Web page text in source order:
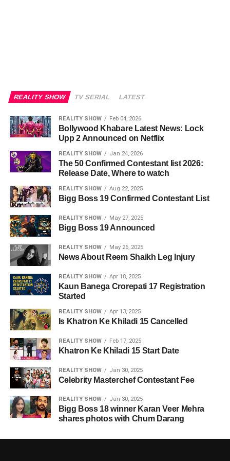
REALITY SHOW TV SERIAL LATEST
REALITY SHOW Feb 04, 2026
Bollywood Khabare Latest News: Lock
Upp 2 Announced on Netflix
REALITY SHOW Jan 24, 2026
The 50 Confirmed Contestant list 2026:
Release Date, Where to watch
REALITY SHOW Aug 22, 2025
Bigg Boss 19 Confirmed Contestant List
REALITY SHOW May 27, 2025
Bigg Boss 19 Announced
REALITY SHOW May 26, 2025
News About Reem Shaikh Leg Injury
REALITY SHOW Apr 18, 2025
Kaun Banega Crorepati 17 Registration
Started
REALITY SHOW Apr 13, 2025
Is Khatron Ke Khiladi 15 Cancelled
REALITY SHOW Feb 17, 2025
Khatron Ke Khiladi 15 Start Date
REALITY SHOW Jan 30, 2025
Celebrity Masterchef Contestant Fee
REALITY SHOW Jan 30, 2025
Bigg Boss 18 winner Karan Veer Mehra
shares photos with Chum Darang